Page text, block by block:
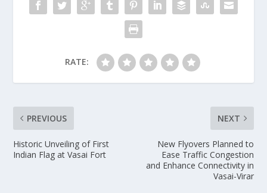
RATE:
PREVIOUS
Historic Unveiling of First
Indian Flag at Vasai Fort
NEXT
New Flyovers Planned to
Ease Traffic Congestion
and Enhance Connectivity in
Vasai-Virar